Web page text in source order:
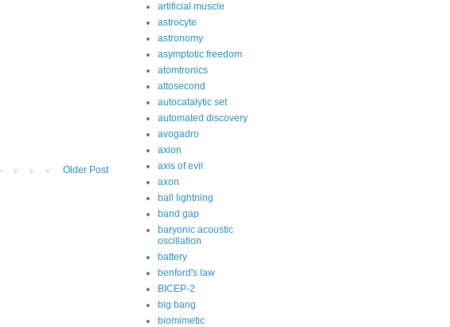
Older Post
artificial muscle
astrocyte
astronomy
asymptotic freedom
atomtronics
attosecond
autocatalytic set
automated discovery
avogadro
axion
axis of evil
axon
ball lightning
band gap
baryonic acoustic
oscillation
battery
benford's law
BICEP-2
big bang
biomimetic